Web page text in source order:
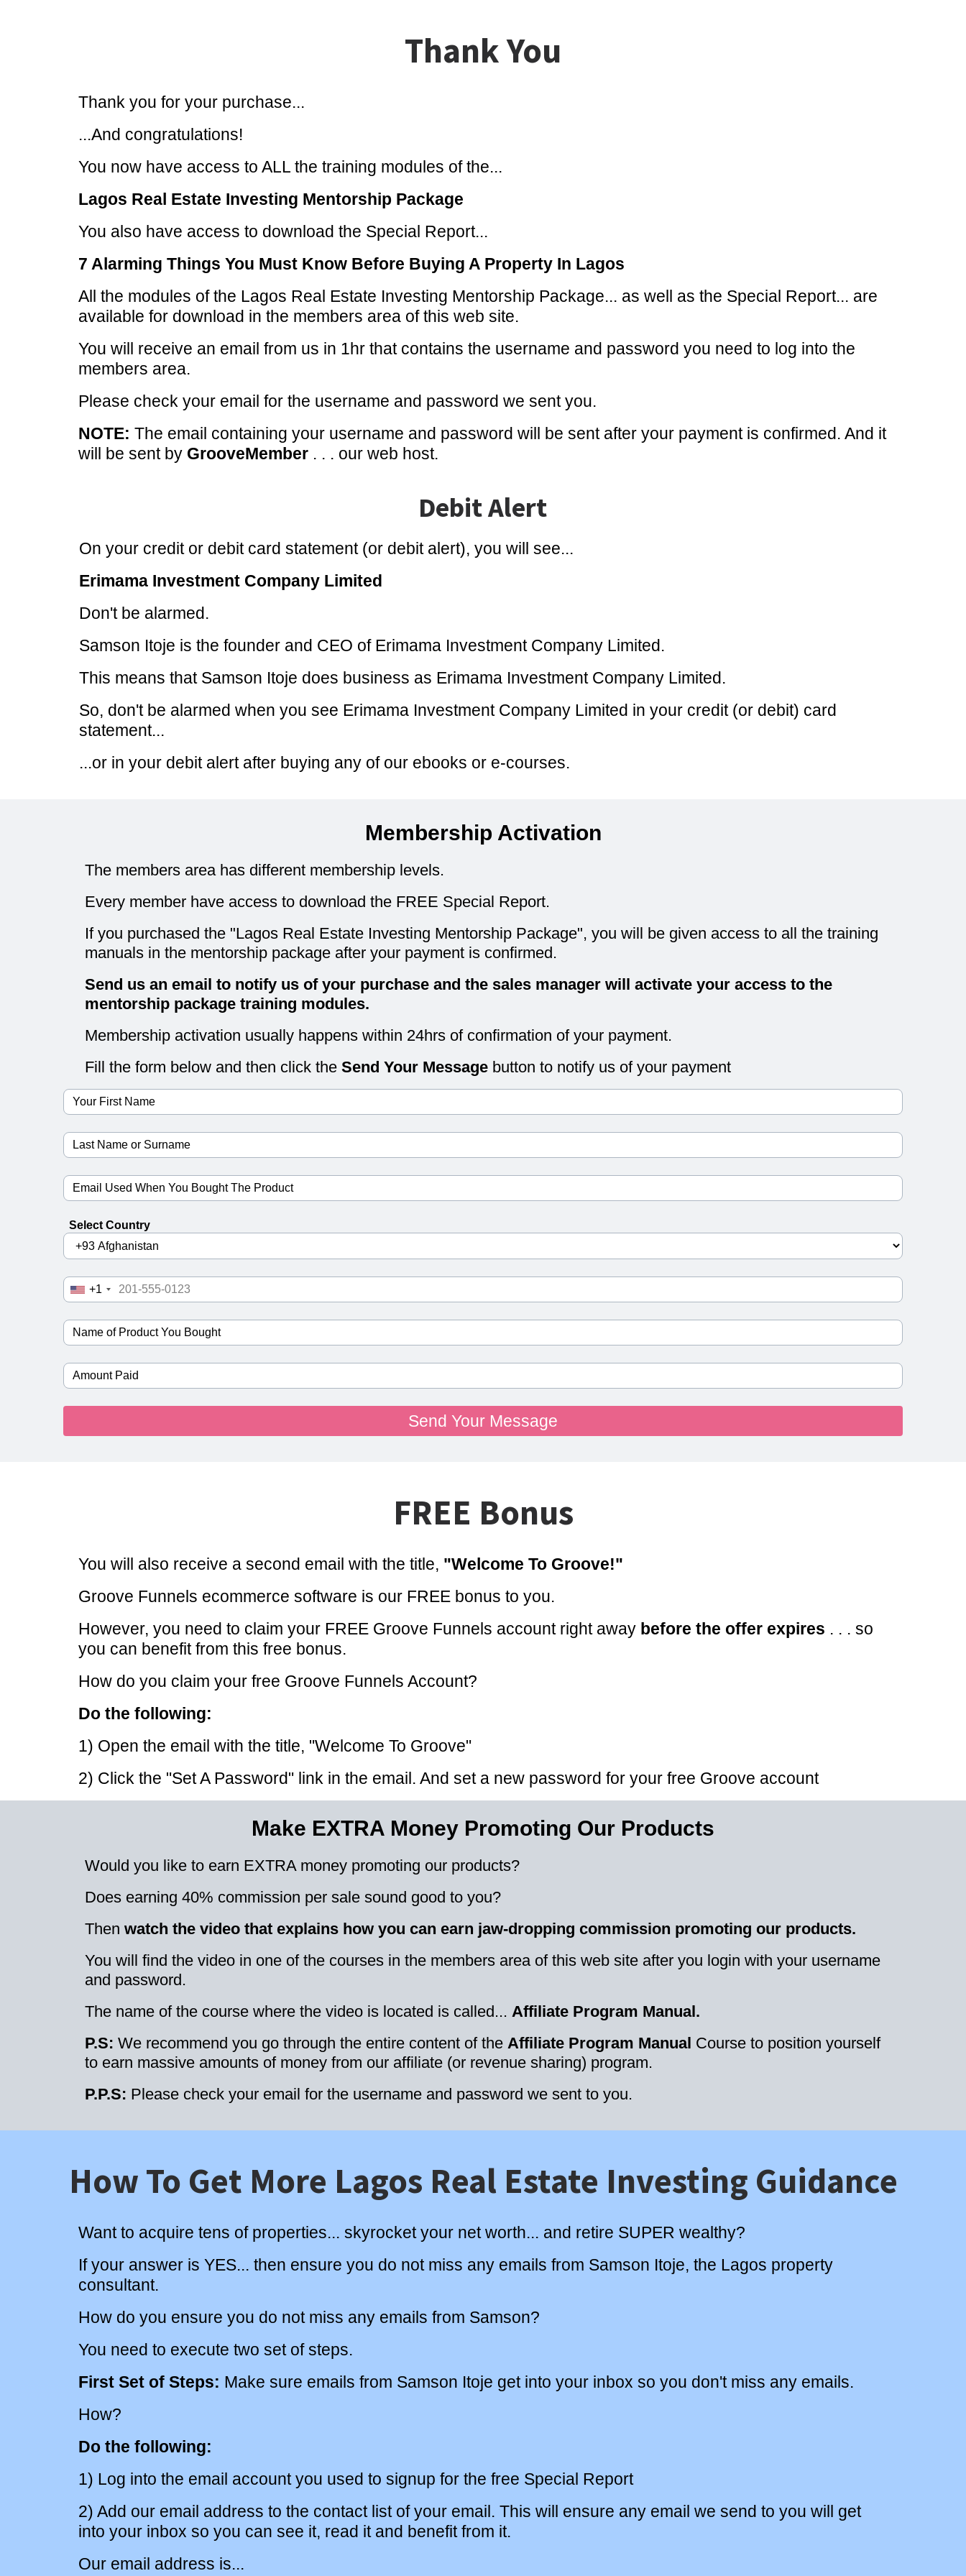
Thank You
Thank you for your purchase...
...And congratulations!
You now have access to ALL the training modules of the...
Lagos Real Estate Investing Mentorship Package
You also have access to download the Special Report...
7 Alarming Things You Must Know Before Buying A Property In Lagos
All the modules of the Lagos Real Estate Investing Mentorship Package... as well as the Special Report... are
available for download in the members area of this web site.
You will receive an email from us in 1hr that contains the username and password you need to log into the
members area.
Please check your email for the username and password we sent you.
NOTE: The email containing your username and password will be sent after your payment is confirmed. And it
will be sent by GrooveMember . . . our web host.
Debit Alert
On your credit or debit card statement (or debit alert), you will see...
Erimama Investment Company Limited
Don't be alarmed.
Samson Itoje is the founder and CEO of Erimama Investment Company Limited.
This means that Samson Itoje does business as Erimama Investment Company Limited.
So, don't be alarmed when you see Erimama Investment Company Limited in your credit (or debit) card
statement...
...or in your debit alert after buying any of our ebooks or e-courses.
Membership Activation
The members area has different membership levels.
Every member have access to download the FREE Special Report.
If you purchased the "Lagos Real Estate Investing Mentorship Package", you will be given access to all the training
manuals in the mentorship package after your payment is confirmed.
Send us an email to notify us of your purchase and the sales manager will activate your access to the
mentorship package training modules.
Membership activation usually happens within 24hrs of confirmation of your payment.
Fill the form below and then click the Send Your Message button to notify us of your payment
Select Country
+1
Send Your Message
FREE Bonus
You will also receive a second email with the title, "Welcome To Groove!"
Groove Funnels ecommerce software is our FREE bonus to you.
However, you need to claim your FREE Groove Funnels account right away before the offer expires . . . so
you can benefit from this free bonus.
How do you claim your free Groove Funnels Account?
Do the following:
1) Open the email with the title, "Welcome To Groove"
2) Click the "Set A Password" link in the email. And set a new password for your free Groove account
Make EXTRA Money Promoting Our Products
Would you like to earn EXTRA money promoting our products?
Does earning 40% commission per sale sound good to you?
Then watch the video that explains how you can earn jaw-dropping commission promoting our products.
You will find the video in one of the courses in the members area of this web site after you login with your username
and password.
The name of the course where the video is located is called... Affiliate Program Manual.
P.S: We recommend you go through the entire content of the Affiliate Program Manual Course to position yourself
to earn massive amounts of money from our affiliate (or revenue sharing) program.
P.P.S: Please check your email for the username and password we sent to you.
How To Get More Lagos Real Estate Investing Guidance
Want to acquire tens of properties... skyrocket your net worth... and retire SUPER wealthy?
If your answer is YES... then ensure you do not miss any emails from Samson Itoje, the Lagos property
consultant.
How do you ensure you do not miss any emails from Samson?
You need to execute two set of steps.
First Set of Steps: Make sure emails from Samson Itoje get into your inbox so you don't miss any emails.
How?
Do the following:
1) Log into the email account you used to signup for the free Special Report
2) Add our email address to the contact list of your email. This will ensure any email we send to you will get
into your inbox so you can see it, read it and benefit from it.
Our email address is...